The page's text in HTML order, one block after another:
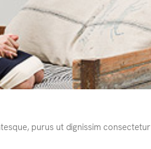
purus ut dignissim consectetur